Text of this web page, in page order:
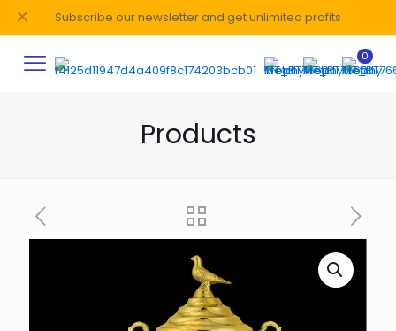
Subscribe our newsletter and get unlimited profits
✕
0
Products